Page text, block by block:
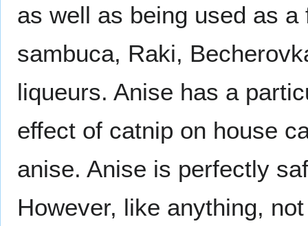
as well as being used as
sambuca, Raki,
liqueurs. Anise has a
effect of catnip on house
anise. Anise is perfectly
However, like anything,